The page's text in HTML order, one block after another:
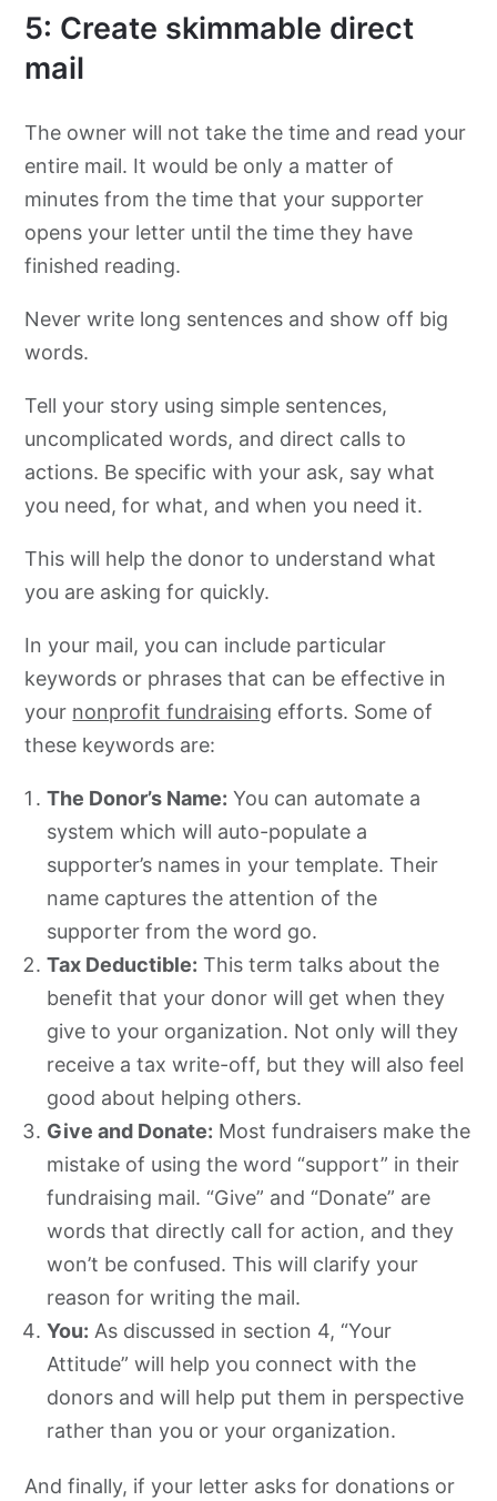
5: Create skimmable direct
mail
The owner will not take the time and read your
entire mail. It would be only a matter of
minutes from the time that your supporter
opens your letter until the time they have
finished reading.
Never write long sentences and show off big
words.
Tell your story using simple sentences,
uncomplicated words, and direct calls to
actions. Be specific with your ask, say what
you need, for what, and when you need it.
This will help the donor to understand what
you are asking for quickly.
In your mail, you can include particular
keywords or phrases that can be effective in
your nonprofit fundraising efforts. Some of
these keywords are:
The Donor’s Name: You can automate a
system which will auto-populate a
supporter’s names in your template. Their
name captures the attention of the
supporter from the word go.
Tax Deductible: This term talks about the
benefit that your donor will get when they
give to your organization. Not only will they
receive a tax write-off, but they will also feel
good about helping others.
Give and Donate: Most fundraisers make the
mistake of using the word “support” in their
fundraising mail. “Give” and “Donate” are
words that directly call for action, and they
won’t be confused. This will clarify your
reason for writing the mail.
You: As discussed in section 4, “Your
Attitude” will help you connect with the
donors and will help put them in perspective
rather than you or your organization.
And finally, if your letter asks for donations or